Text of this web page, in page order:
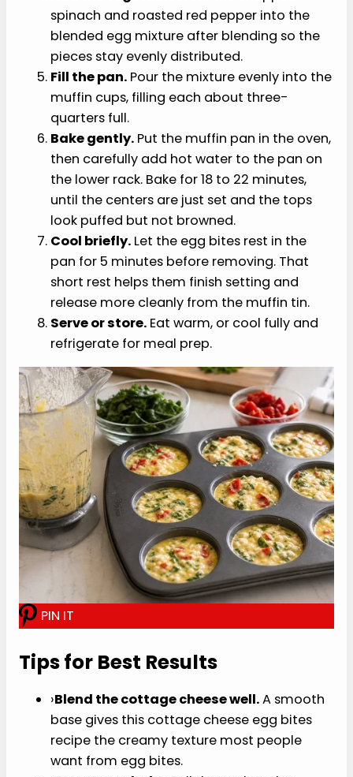
pan, use a silicone mold, or use a silicone
muffin pan for easier release.
Set up the steam assist.Place a metal
baking pan or baking dish on the lower rack
and plan to fill it with hot water once the
egg bites go into the oven. This is not a true
sous vide setup, but the gentle water bath
effect helps the oven stay steamy.
Blend the base.Add the eggs, cottage
cheese, Monterey Jack, salt, pepper, garlic
powder, and onion powder to a blender.
Blend for 20 to 30 seconds until smooth and
slightly frothy.
Add the vegetables. Stir the chopped
spinach and roasted red pepper into the
blended egg mixture after blending so the
pieces stay evenly distributed.
Fill the pan.Pour the mixture evenly into the
muffin cups, filling each about three-
quarters full.
Bake gently.Put the muffin pan in the oven,
then carefully add hot water to the pan on
the lower rack. Bake for 18 to 22 minutes,
until the centers are just set and the tops
look puffed but not browned.
Cool briefly.
Let the egg bites rest in the
pan for 5 minutes before removing. That
short rest helps them finish setting and
release more cleanly from the muffin tin.
Serve or store.